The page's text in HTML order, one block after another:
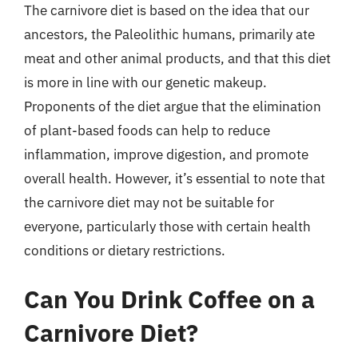
The carnivore diet is based on the idea that our
ancestors, the Paleolithic humans, primarily ate
meat and other animal products, and that this diet
is more in line with our genetic makeup.
Proponents of the diet argue that the elimination
of plant-based foods can help to reduce
inflammation, improve digestion, and promote
overall health. However, it’s essential to note that
the carnivore diet may not be suitable for
everyone, particularly those with certain health
conditions or dietary restrictions.
Can You Drink Coffee on a
Carnivore Diet?